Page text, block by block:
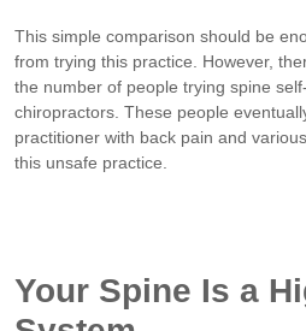
This simple comparison should be
from trying this practice. However,
the number of people trying spine
chiropractors. These people
practitioner with back pain and
this unsafe practice.
Your Spine Is a